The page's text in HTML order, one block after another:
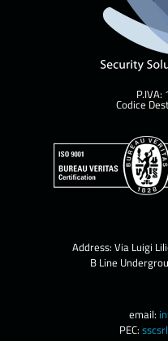
P.IVA:
Codice
Address: Via Luigi
B Line
email:
PEC: